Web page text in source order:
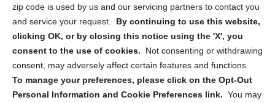
zip code is used by us and our servicing partners to contact you
and service your request. By continuing to use this website,
clicking OK, or by closing this notice using the 'X', you
consent to the use of cookies.
Not consenting or withdrawing
consent, may adversely affect certain features and functions.
To manage your preferences, please click on the Opt-Out
Personal Information and Cookie Preferences link. You may
Sign up to receive updates, reminders, and
security tips!
Submit